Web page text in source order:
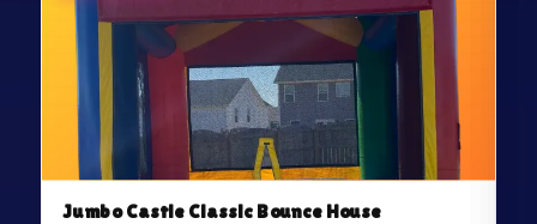
Jumbo Castle Classic Bounce House